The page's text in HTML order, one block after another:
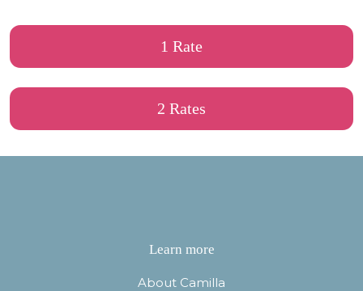
1 Rate
2 Rates
Learn more
About Camilla